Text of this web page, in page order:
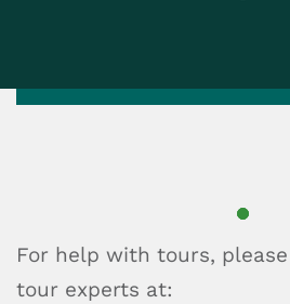
For help with tours,
tour experts at: